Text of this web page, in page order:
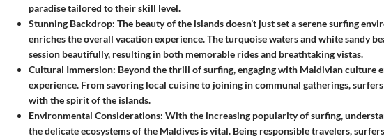
paradise tailored to their skill level.
Stunning Backdrop: The beauty of the islands doesn’t just set a serene surfing
enriches the overall vacation experience. The turquoise waters and white sandy
session beautifully, resulting in both memorable rides and breathtaking vistas.
Cultural Immersion: Beyond the thrill of surfing, engaging with Maldivian culture
experience. From savoring local cuisine to joining in communal gatherings,
with the spirit of the islands.
Environmental Considerations: With the increasing popularity of surfing,
the delicate ecosystems of the Maldives is vital. Being responsible travelers,